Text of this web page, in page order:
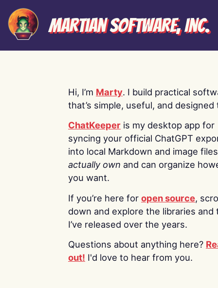
Martian Software, Inc.
Hi, I’m Marty. I build practical
that’s simple, useful, and designed
ChatKeeper is my desktop app for
syncing your official ChatGPT
into local Markdown and image
actually own and can organize
you want.
If you’re here for open source,
down and explore the libraries and
I’ve released over the years.
Questions about anything here?
out! I'd love to hear from you.